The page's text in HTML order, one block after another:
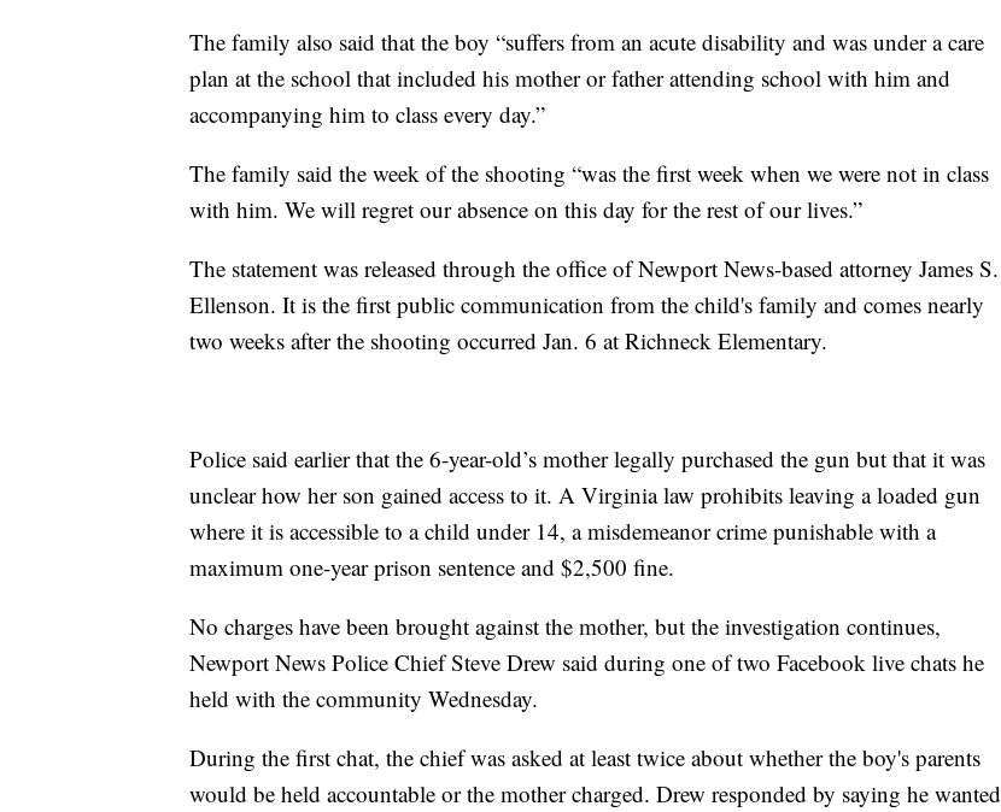
The family also said that the boy “suffers from an acute disability and was under a care
plan at the school that included his mother or father attending school with him and
accompanying him to class every day.”
The family said the week of the shooting “was the first week when we were not in class
with him. We will regret our absence on this day for the rest of our lives.”
The statement was released through the office of Newport News-based attorney James S.
Ellenson. It is the first public communication from the child's family and comes nearly
two weeks after the shooting occurred Jan. 6 at Richneck Elementary.
Police said earlier that the 6-year-old’s mother legally purchased the gun but that it was
unclear how her son gained access to it. A Virginia law prohibits leaving a loaded gun
where it is accessible to a child under 14, a misdemeanor crime punishable with a
maximum one-year prison sentence and $2,500 fine.
No charges have been brought against the mother, but the investigation continues,
Newport News Police Chief Steve Drew said during one of two Facebook live chats he
held with the community Wednesday.
During the first chat, the chief was asked at least twice about whether the boy's parents
would be held accountable or the mother charged. Drew responded by saying he wanted